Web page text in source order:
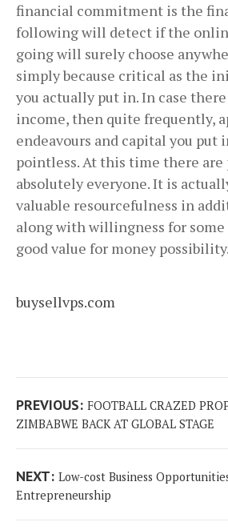
financial commitment is the
following will detect if the
going will surely choose
simply because critical as the
you actually put in. In case
income, then quite frequently,
endeavours and capital you put
pointless. At this time there
absolutely everyone. It is
valuable resourcefulness in
along with willingness for
good value for money
buysellvps.com
Post
navigation
PREVIOUS: Previous
post:
FOOTBALL CRAZED
ZIMBABWE BACK AT GLOBAL STAGE
NEXT: Next
post:
Low-cost Business
Entrepreneurship